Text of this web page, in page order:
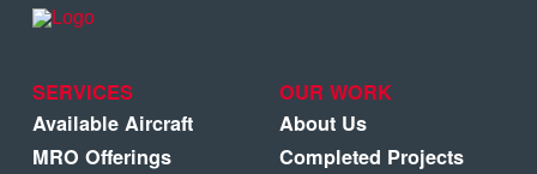
SERVICES
Available Aircraft
MRO Offerings
OUR WORK
About Us
Completed Projects